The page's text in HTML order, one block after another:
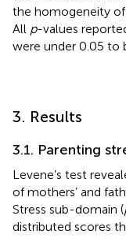
the homogeneity of
All p-values
were under 0.05 to
3. Results
3.1. Parenting
Levene’s test
of mothers’ and
Stress sub-domain (
distributed scores